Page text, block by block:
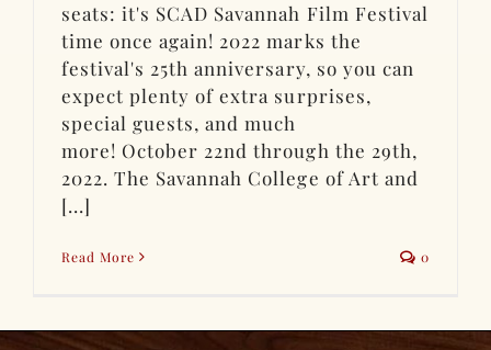
seats: it's SCAD Savannah Film Festival
time once again! 2022 marks the
festival's 25th anniversary, so you can
expect plenty of extra surprises,
special guests, and much
more! October 22nd through the 29th,
2022. The Savannah College of Art and
[...]
Read More 0